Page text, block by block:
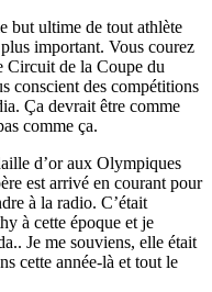
but ultime de tout athlète
important. Vous courez
Circuit de la Coupe du
conscient des compétitions
Ça devrait être comme
comme ça.
d’or aux Olympiques
est arrivé en courant pour
à la radio. C’était
à cette époque et je
Je me souviens, elle était
cette année-là et tout le